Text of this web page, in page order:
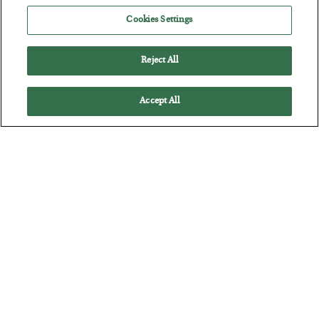
Cookies Settings
Reject All
Accept All